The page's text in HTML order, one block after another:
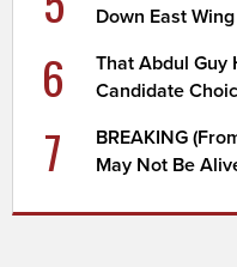
Down East
6
That Abdul Guy
Candidate
7
BREAKING
May Not Be